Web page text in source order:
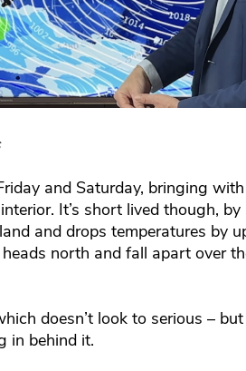
and Saturday, bringing
It’s short lived though, by
and drops temperatures by
north and fall apart over
doesn’t look to serious –
in behind it.